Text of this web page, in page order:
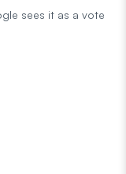
sees it as a vote